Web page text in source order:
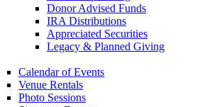
Donor Advised Funds
IRA Distributions
Appreciated Securities
Legacy & Planned Giving
Calendar of Events
Venue Rentals
Photo Sessions